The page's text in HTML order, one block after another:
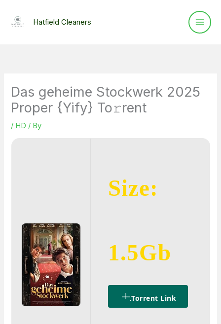
Hatfield Cleaners
Das geheime Stockwerk 2025
Proper {Yify} To𝚛rent
/ HD / By
Size:
1.5Gb
.torrent Link